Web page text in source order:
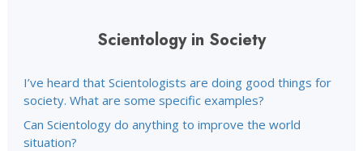
Scientology in Society
I’ve heard that Scientologists are doing good things for
society. What are some specific examples?
Can Scientology do anything to improve the world
situation?